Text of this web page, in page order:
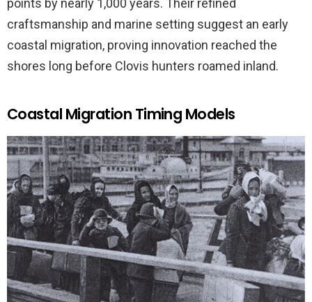
points by nearly 1,000 years. Their refined
craftsmanship and marine setting suggest an early
coastal migration, proving innovation reached the
shores long before Clovis hunters roamed inland.
Coastal Migration Timing Models